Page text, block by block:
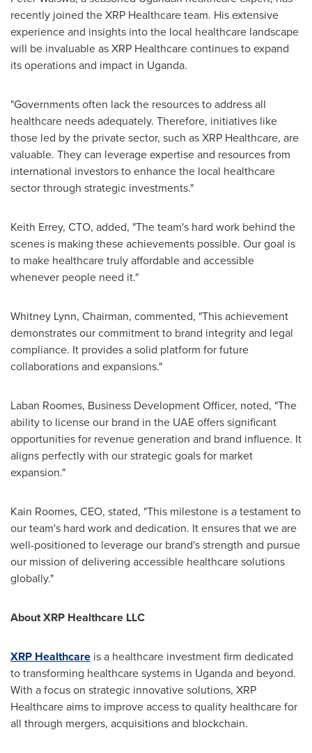
recently joined the XRP Healthcare team. His extensive
experience and insights into the local healthcare landscape
will be invaluable as XRP Healthcare continues to expand
its operations and impact in Uganda.
"Governments often lack the resources to address all
healthcare needs adequately. Therefore, initiatives like
those led by the private sector, such as XRP Healthcare, are
valuable. They can leverage expertise and resources from
international investors to enhance the local healthcare
sector through strategic investments."
Keith Errey, CTO, added, "The team's hard work behind the
scenes is making these achievements possible. Our goal is
to make healthcare truly affordable and accessible
whenever people need it."
Whitney Lynn, Chairman, commented, "This achievement
demonstrates our commitment to brand integrity and legal
compliance. It provides a solid platform for future
collaborations and expansions."
Laban Roomes, Business Development Officer, noted, "The
ability to license our brand in the UAE offers significant
opportunities for revenue generation and brand influence. It
aligns perfectly with our strategic goals for market
expansion."
Kain Roomes, CEO, stated, "This milestone is a testament to
our team's hard work and dedication. It ensures that we are
well-positioned to leverage our brand's strength and pursue
our mission of delivering accessible healthcare solutions
globally."
About XRP Healthcare LLC
XRP Healthcare is a healthcare investment firm dedicated
to transforming healthcare systems in Ugandaand beyond.
With a focus on strategic innovative solutions, XRP
Healthcare aims to improve access to quality healthcare for
all through mergers, acquisitions and blockchain.